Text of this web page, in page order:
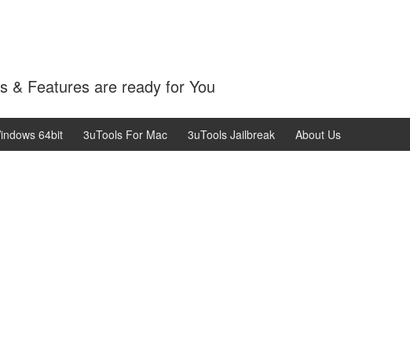
& Features are ready for You
64bit 3uTools For Mac 3uTools Jailbreak About Us